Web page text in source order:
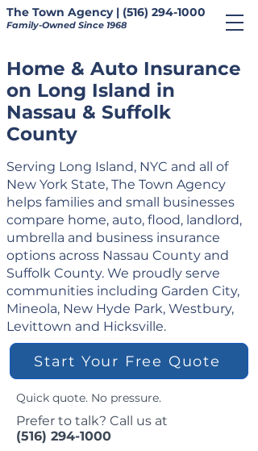
The Town Agency | (516) 294-1000
Family-Owned Since 1968
Home & Auto Insurance
on Long Island in
Nassau & Suffolk
County
Serving Long Island, NYC and all of
New York State, The Town Agency
helps families and small businesses
compare home, auto, flood, landlord,
umbrella and business insurance
options across Nassau County and
Suffolk County. We proudly serve
communities including Garden City,
Mineola, New Hyde Park, Westbury,
Levittown and Hicksville.
Start Your Free Quote
Quick quote. No pressure.
Prefer to talk? Call us at
(516) 294-1000